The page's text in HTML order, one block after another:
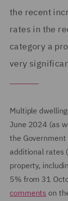
the recent
rates in the
category a
very
Multiple
June 2024 (as
the Government
additional rates
property,
5% from 31
comments on